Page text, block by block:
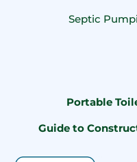
Septic
Portable
Guide to